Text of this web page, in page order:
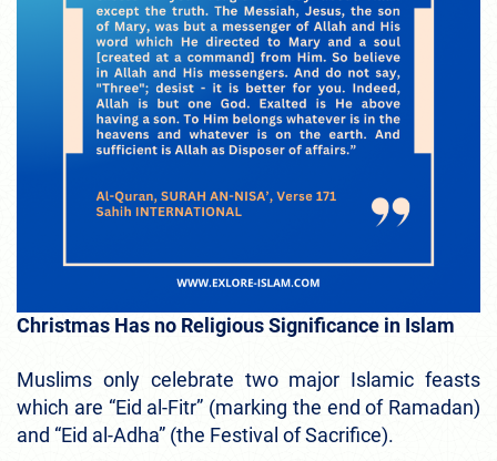
Christmas Has no Religious Significance in Islam
Muslims only celebrate two major Islamic feasts
which are “Eid al-Fitr” (marking the end of Ramadan)
and “Eid al-Adha” (the Festival of Sacrifice).